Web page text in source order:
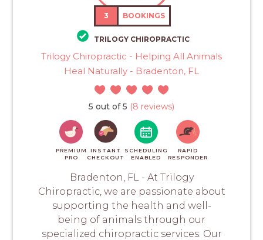
3 BOOKINGS
TRILOGY CHIROPRACTIC
Trilogy Chiropractic - Helping All Animals
Heal Naturally - Bradenton, FL
5 out of 5 (8 reviews)
PREMIUM
PRO
INSTANT
CHECKOUT
SCHEDULING
ENABLED
RAPID
RESPONDER
Bradenton, FL - At Trilogy
Chiropractic, we are passionate about
supporting the health and well-
being of animals through our
specialized chiropractic services. Our